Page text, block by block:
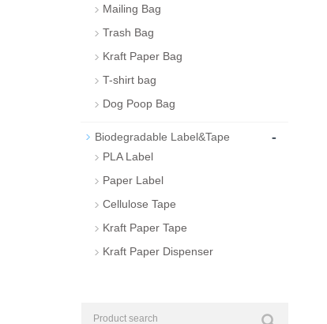
Mailing Bag
Trash Bag
Kraft Paper Bag
T-shirt bag
Dog Poop Bag
Biodegradable Label&Tape -
PLA Label
Paper Label
Cellulose Tape
Kraft Paper Tape
Kraft Paper Dispenser